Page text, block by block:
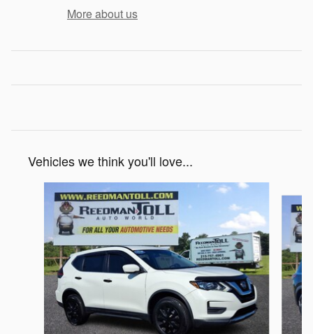
More about us
Vehicles we think you'll love...
Slide 1 of 5